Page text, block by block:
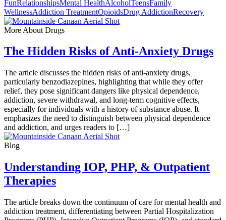
FunRelationshipsMental HealthAlcoholTeensFamily
WellnessAddiction TreatmentOpioidsDrug AddictionRecovery
More About Drugs
The Hidden Risks of Anti-Anxiety Drugs
The article discusses the hidden risks of anti-anxiety drugs,
particularly benzodiazepines, highlighting that while they offer
relief, they pose significant dangers like physical dependence,
addiction, severe withdrawal, and long-term cognitive effects,
especially for individuals with a history of substance abuse. It
emphasizes the need to distinguish between physical dependence
and addiction, and urges readers to […]
Blog
Understanding IOP, PHP, & Outpatient
Therapies
The article breaks down the continuum of care for mental health and
addiction treatment, differentiating between Partial Hospitalization